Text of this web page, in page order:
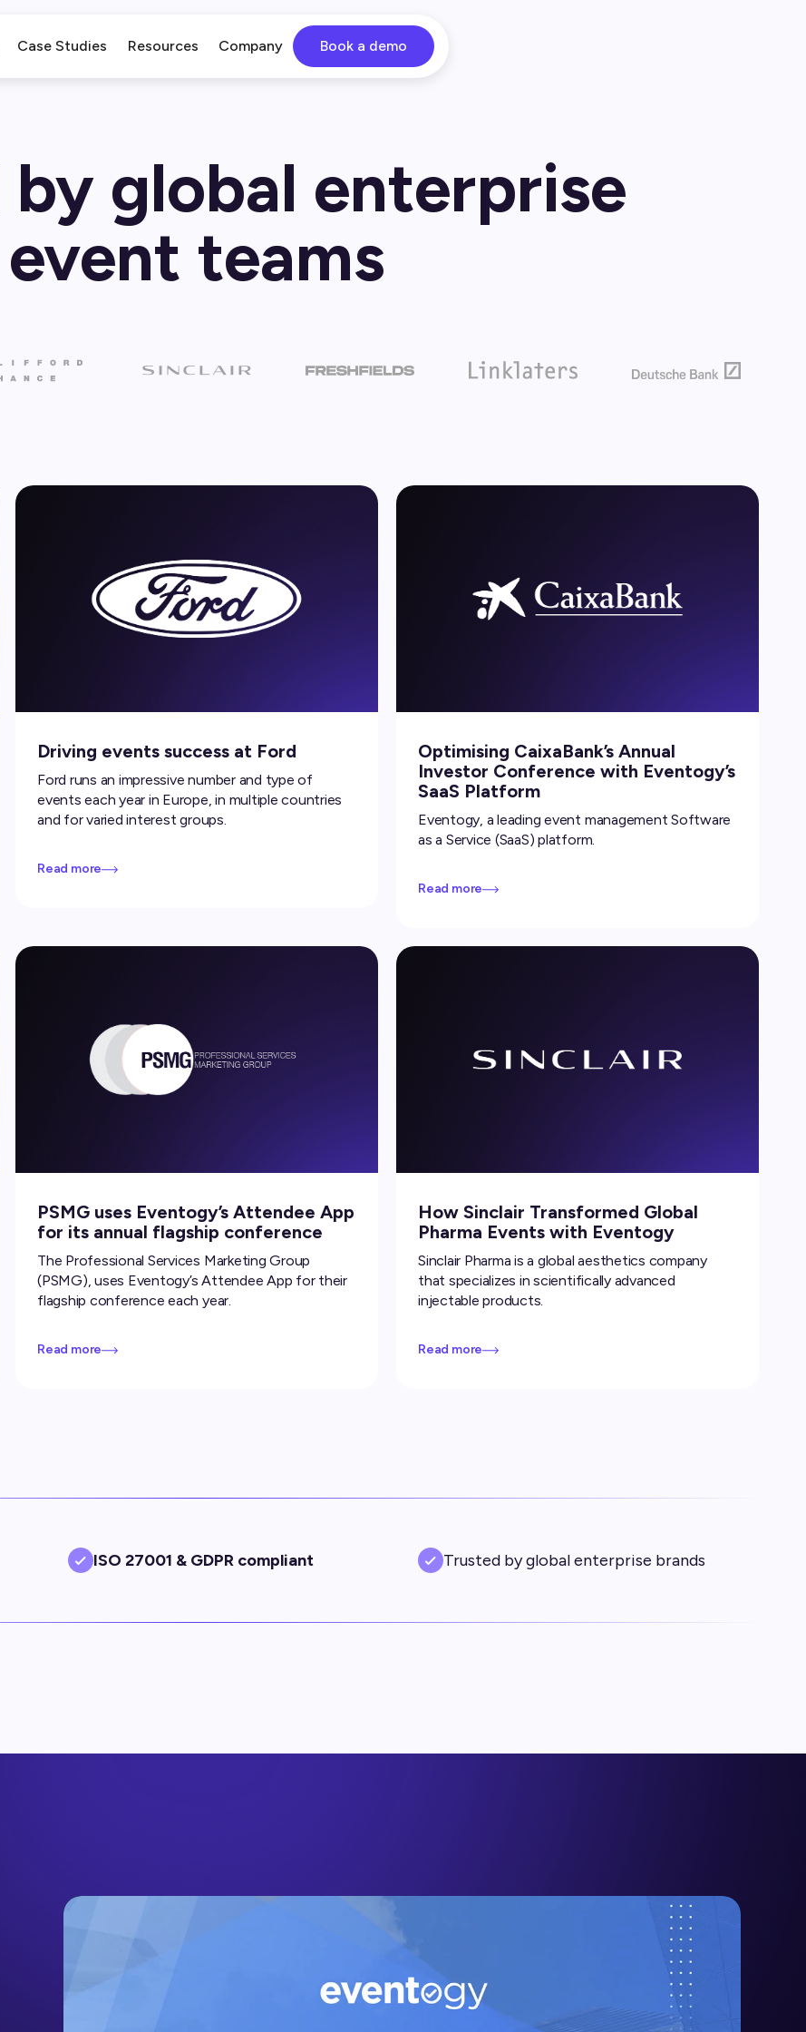
Case Studies Resources Company Book a demo
by global enterprise
event teams
Driving events success at Ford
Ford runs an impressive number and type of
events each year in Europe, in multiple countries
and for varied interest groups.
Read more
Optimising CaixaBank’s Annual
Investor Conference with Eventogy’s
SaaS Platform
Eventogy, a leading event management Software
as a Service (SaaS) platform.
Read more
PSMG uses Eventogy’s Attendee App
for its annual flagship conference
The Professional Services Marketing Group
(PSMG), uses Eventogy’s Attendee App for their
flagship conference each year.
Read more
How Sinclair Transformed Global
Pharma Events with Eventogy
Sinclair Pharma is a global aesthetics company
that specializes in scientifically advanced
injectable products.
Read more
ISO 27001 & GDPR compliant Trusted by global enterprise brands